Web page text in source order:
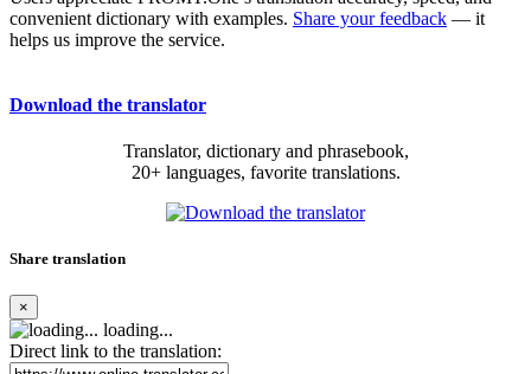
convenient dictionary with examples. Share your feedback — it
helps us improve the service.
Download the translator
Translator, dictionary and phrasebook,
20+ languages, favorite translations.
Share translation
×
loading...
Direct link to the translation: